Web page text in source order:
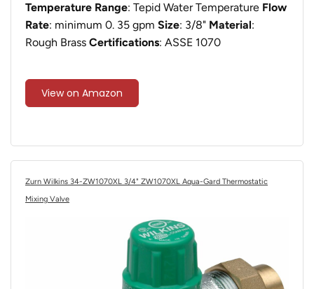
Temperature Range: ‎Tepid Water Temperature Flow
Rate: minimum 0. 35 gpm Size: ‎3/8" Material:
Rough Brass Certifications: ASSE 1070
View on Amazon
Zurn Wilkins 34-ZW1070XL 3/4" ZW1070XL Aqua-Gard Thermostatic
Mixing Valve